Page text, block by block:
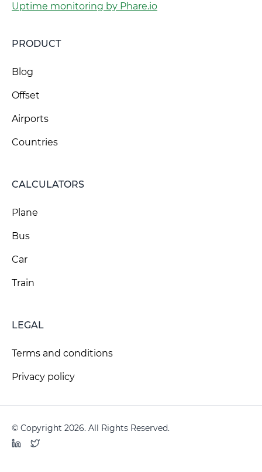
Uptime monitoring by Phare.io
PRODUCT
Blog
Offset
Airports
Countries
CALCULATORS
Plane
Bus
Car
Train
LEGAL
Terms and conditions
Privacy policy
© Copyright 2026. All Rights Reserved.